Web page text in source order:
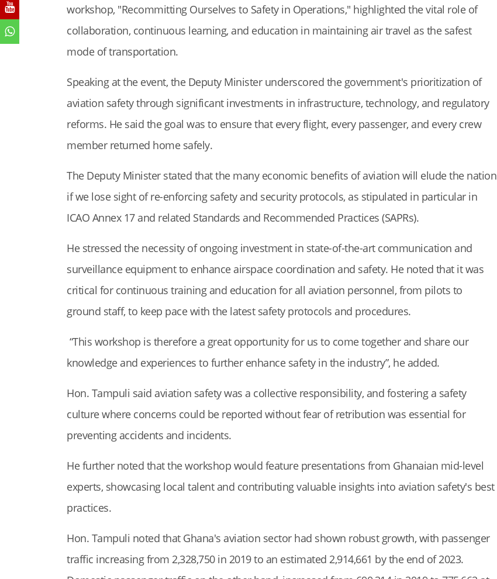
workshop, "Recommitting Ourselves to Safety in Operations," highlighted the vital role of
collaboration, continuous learning, and education in maintaining air travel as the safest
mode of transportation.
Speaking at the event, the Deputy Minister underscored the government's prioritization of
aviation safety through significant investments in infrastructure, technology, and regulatory
reforms. He said the goal was to ensure that every flight, every passenger, and every crew
member returned home safely.
The Deputy Minister stated that the many economic benefits of aviation will elude the nation
if we lose sight of re-enforcing safety and security protocols, as stipulated in particular in
ICAO Annex 17 and related Standards and Recommended Practices (SAPRs).
He stressed the necessity of ongoing investment in state-of-the-art communication and
surveillance equipment to enhance airspace coordination and safety. He noted that it was
critical for continuous training and education for all aviation personnel, from pilots to
ground staff, to keep pace with the latest safety protocols and procedures.
“This workshop is therefore a great opportunity for us to come together and share our
knowledge and experiences to further enhance safety in the industry”, he added.
Hon. Tampuli said aviation safety was a collective responsibility, and fostering a safety
culture where concerns could be reported without fear of retribution was essential for
preventing accidents and incidents.
He further noted that the workshop would feature presentations from Ghanaian mid-level
experts, showcasing local talent and contributing valuable insights into aviation safety's best
practices.
Hon. Tampuli noted that Ghana's aviation sector had shown robust growth, with passenger
traffic increasing from 2,328,750 in 2019 to an estimated 2,914,661 by the end of 2023.